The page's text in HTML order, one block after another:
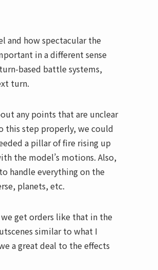
and how spectacular the
in a different sense
based battle systems,
turn.
any points that are unclear
this step properly, we could
a pillar of fire rising up
the model’s motions. Also,
handle everything on the
planets, etc.
get orders like that in the
similar to what I
a great deal to the effects